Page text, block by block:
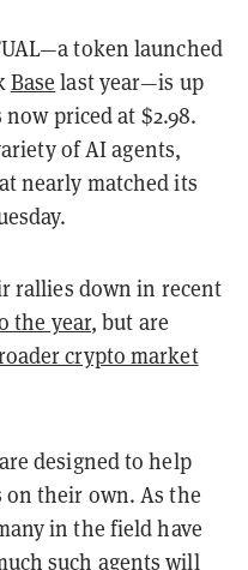
token launched
Base last year—is up
now priced at $2.98.
of AI agents,
nearly matched its
rallies down in recent
the year, but are
crypto market
designed to help
their own. As the
in the field have
such agents will